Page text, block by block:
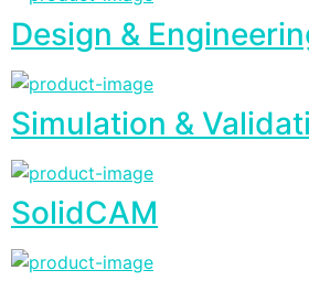
Design &
Simulation &
SolidCAM